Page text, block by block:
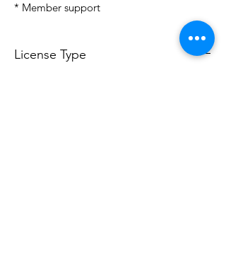
* Member support
License Type